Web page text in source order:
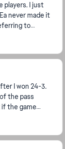
players. I just
never made it
to
I won 24-3.
the pass
if the game
s...